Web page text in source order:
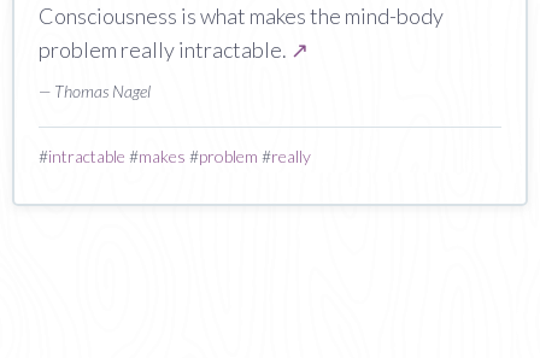
Consciousness is what makes the mind-body
problem really intractable. ↗
— Thomas Nagel
#intractable #makes #problem #really